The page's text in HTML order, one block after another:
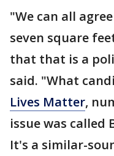
"We can all
seven square
that that is a
said. "What
Lives Matter,
issue was called
It's a similar-